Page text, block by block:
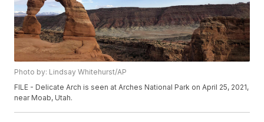
Photo by: Lindsay Whitehurst/AP
FILE - Delicate Arch is seen at Arches National Park on April 25, 2021,
near Moab, Utah.